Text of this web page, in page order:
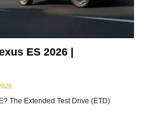
ES 2026 |
The Extended Test Drive (ETD)